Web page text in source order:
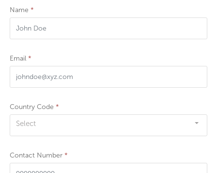
Name *
Email *
Country Code *
Select
Contact Number *